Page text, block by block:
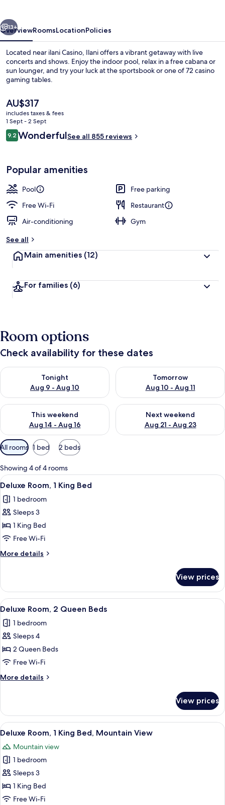
Indoor pool, open 8:00 AM to 10:00
13+
OverviewRoomsLocationPolicies
Located near ilani Casino, Ilani offers a vibrant getaway with live
concerts and shows. Enjoy the indoor pool, relax in a free cabana or
sun lounger, and try your luck at the sportsbook or one of 72 casino
gaming tables.
The
current
price
is
AU$317
AU$317
includes taxes & fees
1 Sept - 2 Sept
Reviews
9.29.2 out of 10
WonderfulSee all 855 reviews
Popular amenities
Pool
Free parking
Free Wi-Fi
Restaurant
Air-conditioning
Gym
See all
Main amenities (12)
For families (6)
Room options
Check availability for these dates
Tonight
Aug 9 - Aug 10
Check availability for tonight Aug 9 - Aug 10
Tomorrow
Aug 10 - Aug 11
Check availability for
This weekend
Aug 14 - Aug 16
Check availability for this weekend Aug 14 - Aug 16
Next weekend
Aug 21 - Aug 23
Check availability for next
Available
filters
for
rooms
All rooms 1 bed 2 beds
Showing 4 of 4 rooms
View
all
photos
for
Deluxe
Room,
1
King
A hotel room with a large bed, a
4
Deluxe Room, 1 King Bed
1 bedroom
Sleeps 3
1 King Bed
Free Wi-Fi
More details
More
Room,
King
View prices
View
all
photos
for
Deluxe
Room,
2
Queen
A hotel room with two beds, a large
3
Deluxe Room, 2 Queen Beds
1 bedroom
Sleeps 4
2 Queen Beds
Free Wi-Fi
More details
More
Room,
Queen
View prices
View
all
photos
for
Deluxe
Room,
1
A modern hotel room with a large
4
Deluxe Room, 1 King Bed, Mountain View
Mountain view
1 bedroom
Sleeps 3
1 King Bed
Free Wi-Fi